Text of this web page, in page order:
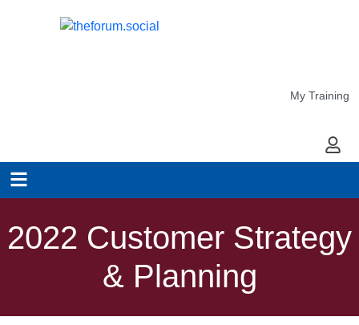
My Training
My
2022 Customer Strategy
& Planning